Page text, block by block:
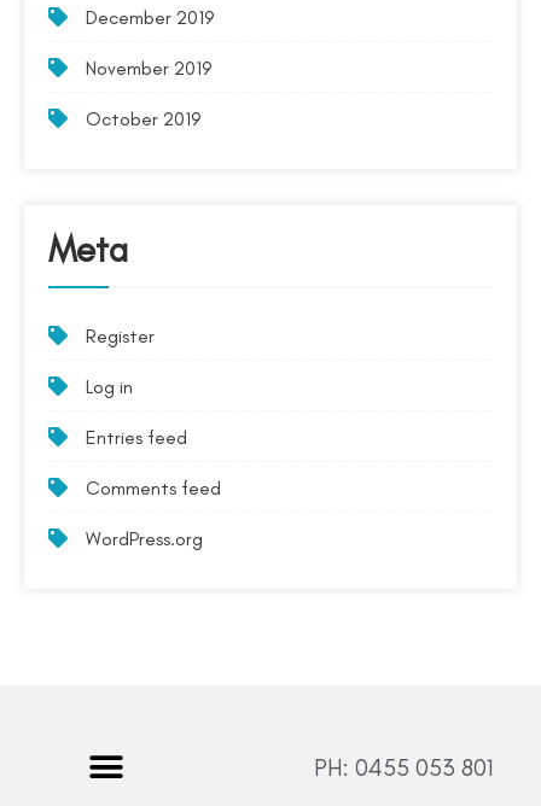
December 2019
November 2019
October 2019
Meta
Register
Log in
Entries feed
Comments feed
WordPress.org
PH: 0455 053 801